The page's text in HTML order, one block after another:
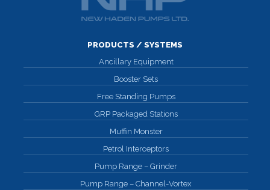
PRODUCTS / SYSTEMS
Ancillary Equipment
Booster Sets
Free Standing Pumps
GRP Packaged Stations
Muffin Monster
Petrol Interceptors
Pump Range – Grinder
Pump Range – Channel-Vortex